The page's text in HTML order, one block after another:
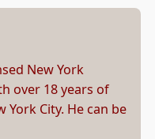
New York
over 18 years of
City. He can be